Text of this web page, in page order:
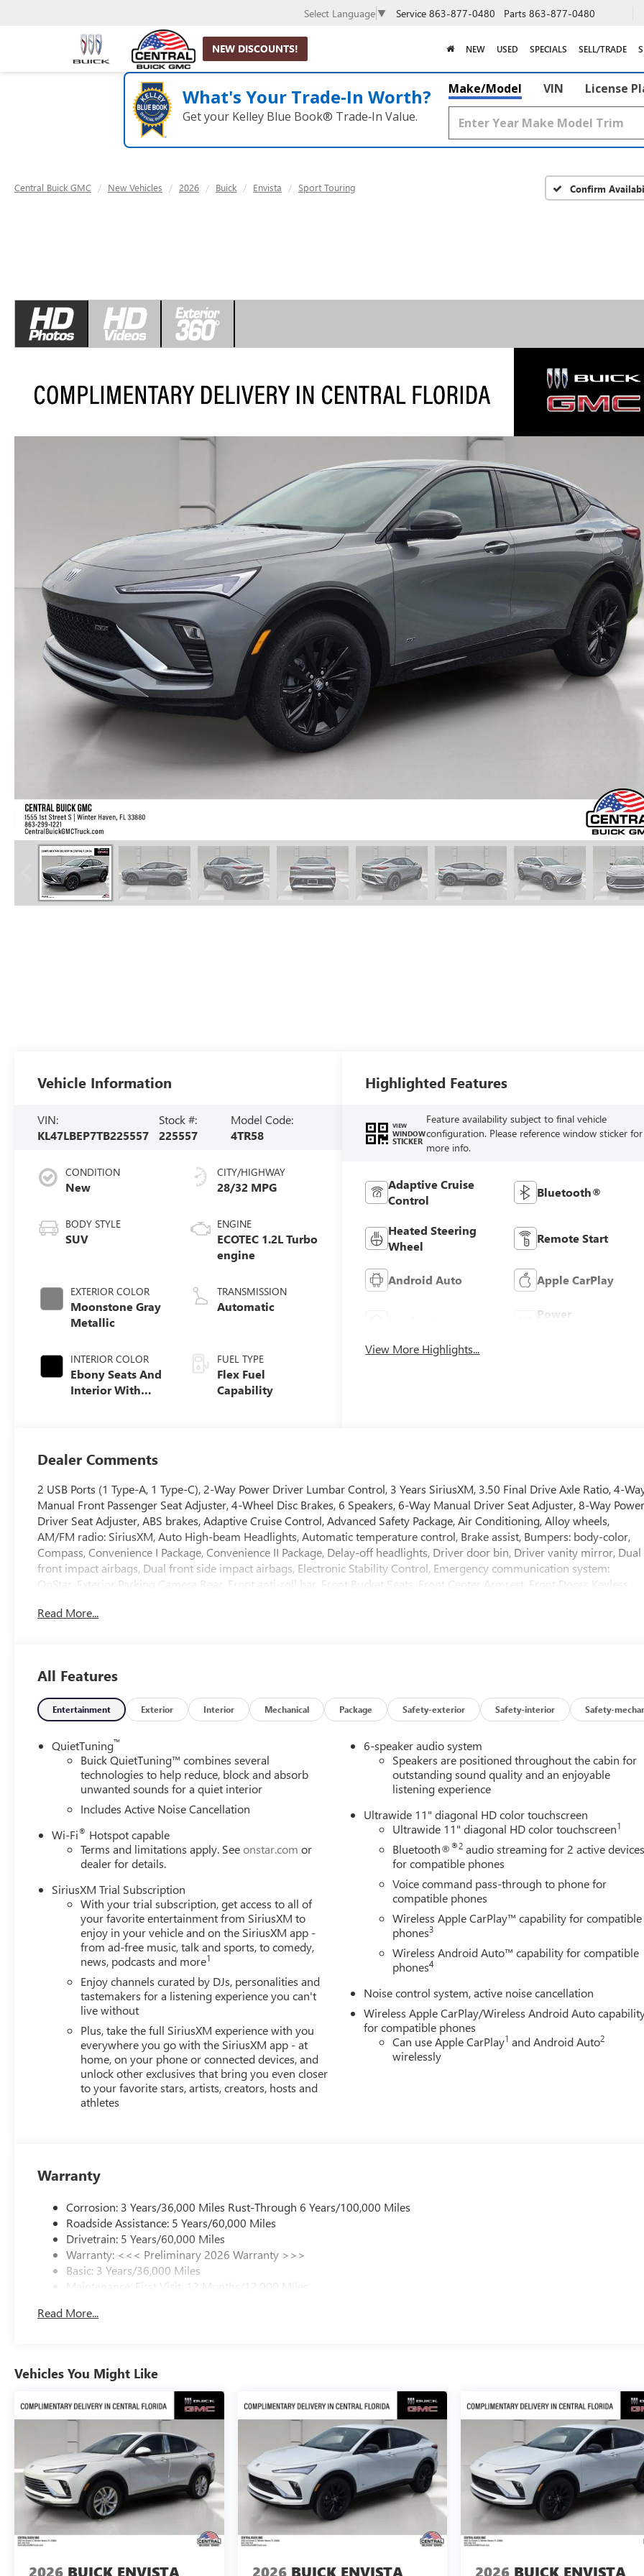
NEW DISCOUNTS!
Select Language ▼ Service 863-877-0480 Parts 863-877-0480
NEW USED SPECIALS SELL/TRADE
What's Your Trade‑In Worth?
Get your Kelley Blue Book® Trade‑In Value.
Make/Model VIN License
Central Buick GMC New Vehicles 2026 Buick Envista Sport Touring Confirm
Vehicle Information
VIN:
KL47LBEP7TB225557
Stock #:
225557
Model Code:
4TR58
CONDITION
New
BODY STYLE
SUV
EXTERIOR COLOR
Moonstone Gray
Metallic
INTERIOR COLOR
Ebony Seats And
Interior With
CITY/HIGHWAY
28/32 MPG
ENGINE
ECOTEC 1.2L Turbo
engine
TRANSMISSION
Automatic
FUEL TYPE
Flex Fuel
Capability
Highlighted Features
VIEW
WINDOW
STICKER
Feature availability subject to final vehicle
configuration. Please reference window sticker for
more info.
Adaptive Cruise
Control
Bluetooth®
Heated Steering
Wheel
Remote Start
Android Auto Apple CarPlay
Power
View More Highlights...
Dealer Comments
2 USB Ports (1 Type-A, 1 Type-C), 2-Way Power Driver Lumbar Control, 3 Years SiriusXM, 3.50 Final Drive Axle Ratio, 4-
Manual Front Passenger Seat Adjuster, 4-Wheel Disc Brakes, 6 Speakers, 6-Way Manual Driver Seat Adjuster, 8-Way
Driver Seat Adjuster, ABS brakes, Adaptive Cruise Control, Advanced Safety Package, Air Conditioning, Alloy wheels,
AM/FM radio: SiriusXM, Auto High-beam Headlights, Automatic temperature control, Brake assist, Bumpers: body-color,
Compass, Convenience I Package, Convenience II Package, Delay-off headlights, Driver door bin, Driver vanity mirror, Dual
front impact airbags, Dual front side impact airbags, Electronic Stability Control, Emergency communication system:
OnStar, Exterior Parking Camera Rear, Front anti-roll bar, Front Bucket Seats, Front Center Armrest, Front Doors Keyless
suspension, Fully automatic headlights, Heated door mirrors, Heated Driver and Front Passenger Seats, Heated Steering
Group G03, Premium 6-Speaker Audio System Feature, Radio data system, Radio: AM/FM Stereo Audio System, Rear
Cross Traffic Alert, Rear Parking Sensors, Rear window defroster, Remote keyless entry, Security system, SiriusXM Trial
Subscription, Speed control, Split folding rear seat, Steering wheel mounted audio controls, Tachometer, Telescoping
steering wheel, Tilt steering wheel, Traction control, Trip computer, Turn signal indicator mirrors, Variably intermittent
wipers, Wheels: 18 Black Painted Aluminum, Wireless Apple CarPlay/Wireless Android Auto, Wireless Charging.
Moonstone Gray Metallic 2026 Buick Envista Sport Touring FWD 6-Speed Automatic ECOTEC 1.2L Turbo
28/32 City/Highway MPG
Read More...
All Features
Entertainment Exterior Interior Mechanical Package Safety-exterior Safety-interior Safety-
QuietTuning™
Buick QuietTuning™ combines several
technologies to help reduce, block and absorb
unwanted sounds for a quiet interior
Includes Active Noise Cancellation
Wi-Fi® Hotspot capable
Terms and limitations apply. Seeonstar.com or
dealer for details.
SiriusXM Trial Subscription
With your trial subscription, get access to all of
your favorite entertainment from SiriusXM to
enjoy in your vehicle and on the SiriusXM app -
from ad-free music, talk and sports, to comedy,
news, podcasts and more1
Enjoy channels curated by DJs, personalities and
tastemakers for a listening experience you can't
live without
Plus, take the full SiriusXM experience with you
everywhere you go with the SiriusXM app - at
home, on your phone or connected devices, and
unlock other exclusives that bring you even closer
to your favorite stars, artists, creators, hosts and
athletes
6-speaker audio system
Speakers are positioned throughout the cabin for
outstanding sound quality and an enjoyable
listening experience
Ultrawide 11" diagonal HD color touchscreen
Ultrawide 11" diagonal HD color touchscreen1
Bluetooth®®2 audio streaming for 2 active
for compatible phones
Voice command pass-through to phone for
compatible phones
Wireless Apple CarPlay™ capability for compatible
phones3
Wireless Android Auto™ capability for compatible
phones4
Noise control system, active noise cancellation
Wireless Apple CarPlay/Wireless Android Auto
for compatible phones
Can use Apple CarPlay1 and Android Auto2
wirelessly
Warranty
Corrosion: 3 Years/36,000 Miles Rust-Through 6 Years/100,000 Miles
Roadside Assistance: 5 Years/60,000 Miles
Drivetrain: 5 Years/60,000 Miles
Warranty: <<< Preliminary 2026 Warranty >>>
Basic: 3 Years/36,000 Miles
Maintenance: First Visit: 12 Months/12,000 Miles
Read More...
Vehicles You Might Like
2026 BUICK ENVISTA 2026 BUICK ENVISTA 2026 BUICK ENVISTA